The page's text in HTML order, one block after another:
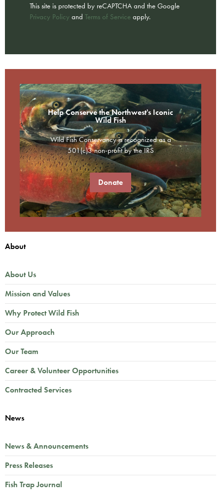
This site is protected by reCAPTCHA and the Google
Privacy Policy and Terms of Service apply.
Help Conserve the Northwest's Iconic
Wild Fish
Wild Fish Conservancy is recognized as a
501(c)3 non-profit by the IRS
Donate
About
About Us
Mission and Values
Why Protect Wild Fish
Our Approach
Our Team
Career & Volunteer Opportunities
Contracted Services
News
News & Announcements
Press Releases
Fish Trap Journal